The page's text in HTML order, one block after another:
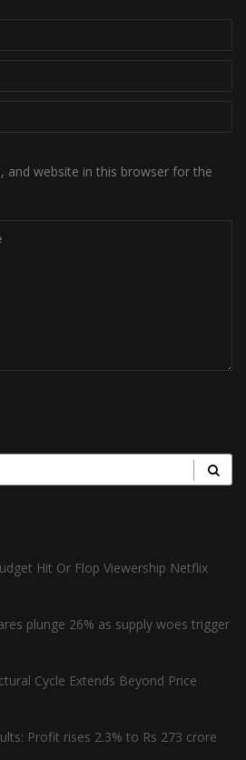
and website in this browser for the
Hit Or Flop Viewership Netflix
plunge 26% as supply woes trigger
Cycle Extends Beyond Price
Profit rises 2.3% to Rs 273 crore